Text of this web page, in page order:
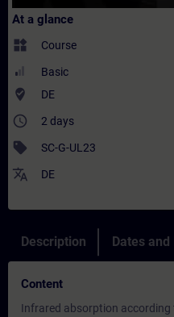
At a glance
widgets Course
Basic
where_to_vote DE
access_time 2 days
sell SC-G-UL23
translate DE
Description Dates
Content
Infrared absorption according